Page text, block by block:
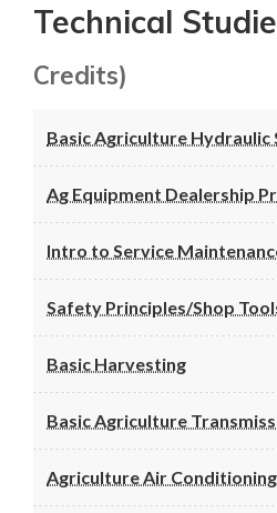
Technical
Credits)
Basic Agriculture Hydraulic
Ag Equipment Dealership
Intro to Service
Safety Principles/Shop
Basic Harvesting
Basic Agriculture
Agriculture Air Conditioning